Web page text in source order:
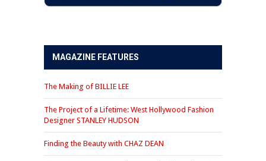
MAGAZINE FEATURES
The Making of BILLIE LEE
The Project of a Lifetime: West Hollywood Fashion
Designer STANLEY HUDSON
Finding the Beauty with CHAZ DEAN